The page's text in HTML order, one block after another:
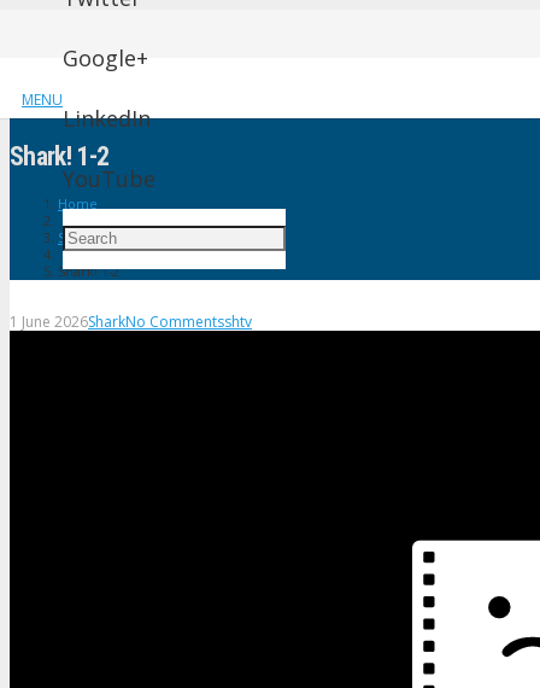
MENU
Google+
LinkedIn
YouTube
Shark! 1-2
Home
Shark
Shark! 1-2
1 June 2026SharkNo Commentsshtv